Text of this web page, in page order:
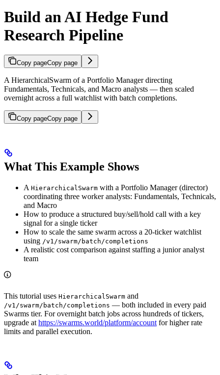
Build an AI Hedge Fund
Research Pipeline
Copy pageCopy page
A HierarchicalSwarm of a Portfolio Manager directing
Fundamentals, Technicals, and Macro analysts — then scaled
overnight across a full watchlist with batch completions.
Copy pageCopy page
What This Example Shows
A HierarchicalSwarm with a Portfolio Manager (director)
coordinating three worker analysts: Fundamentals, Technicals,
and Macro
How to produce a structured buy/sell/hold call with a key
signal for a single ticker
How to scale the same swarm across a 20-ticker watchlist
using /v1/swarm/batch/completions
A realistic cost comparison against staffing a junior analyst
team
This tutorial uses HierarchicalSwarm and
/v1/swarm/batch/completions — both included in every paid
Swarms tier. For overnight batch jobs across hundreds of tickers,
upgrade at https://swarms.world/platform/account for higher rate
limits and parallel execution.